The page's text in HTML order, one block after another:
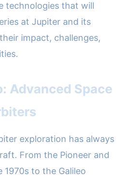
technologies that will
at Jupiter and its
impact, challenges,
Advanced Space
exploration has always
From the Pioneer and
to the Galileo